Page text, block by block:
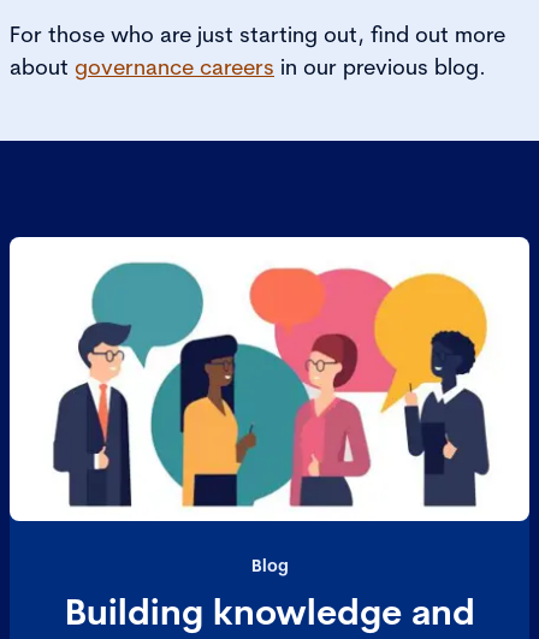
For those who are just starting out, find out more
about governance careers in our previous blog.
Blog
Building knowledge and